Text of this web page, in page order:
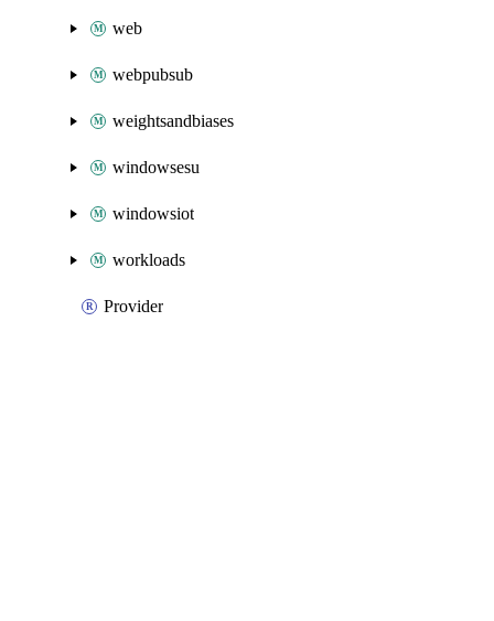
web
webpubsub
weightsandbiases
windowsesu
windowsiot
workloads
Provider